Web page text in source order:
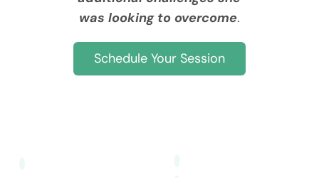
was looking to overcome.
Schedule Your Session